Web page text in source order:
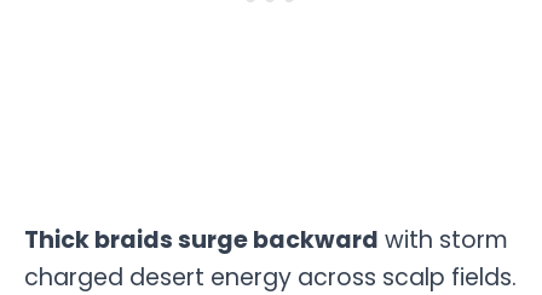
Thick braids surge backward with storm
charged desert energy across scalp fields.